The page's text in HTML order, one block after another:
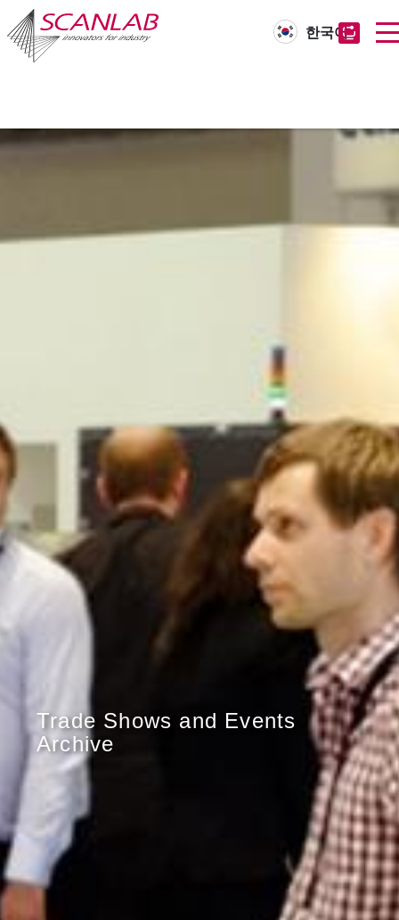
content
한국어
Trade Shows and Events
Archive